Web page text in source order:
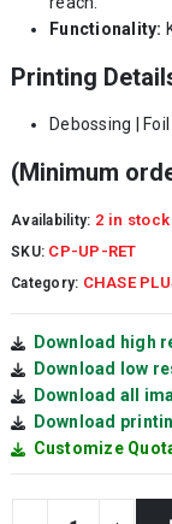
Functionality:
Printing
Debossing |
(Minimum
Availability: 2 in stock
SKU: CP-UP-RET
Category: CHASE
Download high
Download low
Download all
Download
Customize